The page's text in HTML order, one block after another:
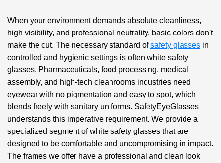
When your environment demands absolute cleanliness,
high visibility, and professional neutrality, basic colors don't
make the cut. The necessary standard ofsafety glasses in
controlled and hygienic settings is often white safety
glasses. Pharmaceuticals, food processing, medical
assembly, and high-tech cleanrooms industries need
eyewear with no pigmentation and easy to spot, which
blends freely with sanitary uniforms. SafetyEyeGlasses
understands this imperative requirement. We provide a
specialized segment ofwhite safety glasses that are
designed to be comfortable and uncompromising in impact.
The frames we offer have a professional and clean look